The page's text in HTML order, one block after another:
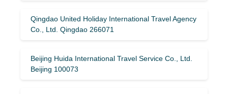
Qingdao United Holiday International Travel Agency
Co., Ltd. Qingdao 266071
Beijing Huida International Travel Service Co., Ltd.
Beijing 100073